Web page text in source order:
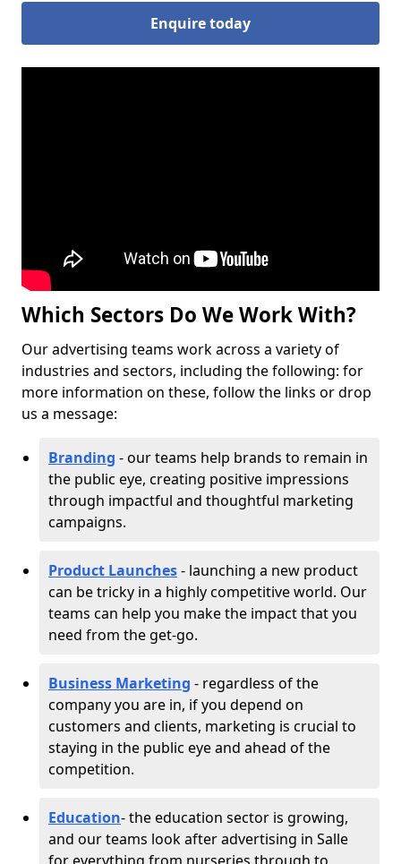
Enquire today
Which Sectors Do We Work With?
Our advertising teams work across a variety of
industries and sectors, including the following: for
more information on these, follow the links or drop
us a message:
Branding - our teams help brands to remain in
the public eye, creating positive impressions
through impactful and thoughtful marketing
campaigns.
Product Launches- launching a new product
can be tricky in a highly competitive world. Our
teams can help you make the impact that you
need from the get-go.
Business Marketing - regardless of the
company you are in, if you depend on
customers and clients, marketing is crucial to
staying in the public eye and ahead of the
competition.
Education- the education sector is growing,
and our teams look after advertising in Salle